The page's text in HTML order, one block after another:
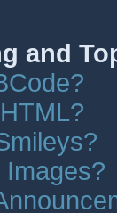
and